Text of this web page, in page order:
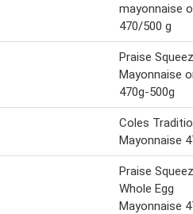
mayonnaise
470/500 g
Praise
Mayonnaise
470g-500g
Coles
Mayonnaise
Praise
Whole Egg
Mayonnaise